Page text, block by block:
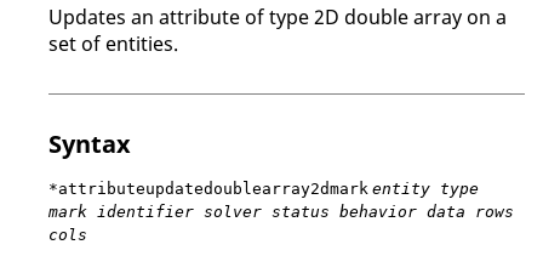
Updates an attribute of type 2D double array on a
set of entities.
Syntax
*attributeupdatedoublearray2dmark entity type
mark identifier solver status behavior data rows
cols